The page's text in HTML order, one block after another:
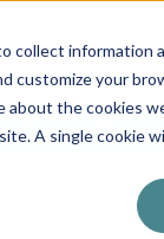
collect
customize your
the cookies
A single cookie
EasyDrainer